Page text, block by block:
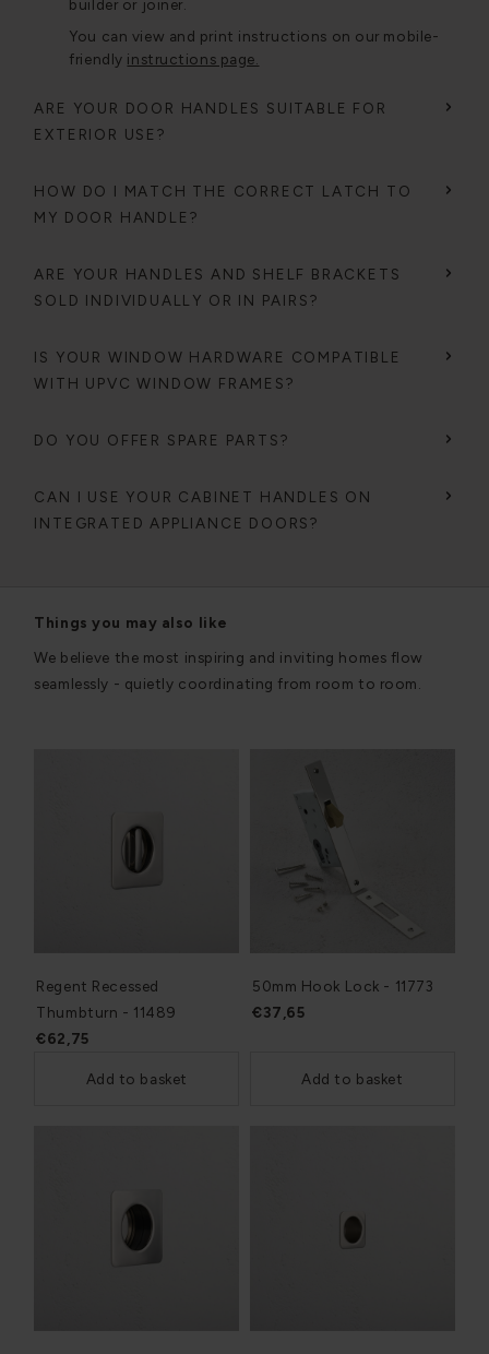
builder or joiner.
You can view and print instructions on our mobile-
friendly instructions page.
ARE YOUR DOOR HANDLES SUITABLE FOR
EXTERIOR USE?
HOW DO I MATCH THE CORRECT LATCH TO
MY DOOR HANDLE?
ARE YOUR HANDLES AND SHELF BRACKETS
SOLD INDIVIDUALLY OR IN PAIRS?
IS YOUR WINDOW HARDWARE COMPATIBLE
WITH UPVC WINDOW FRAMES?
DO YOU OFFER SPARE PARTS?
CAN I USE YOUR CABINET HANDLES ON
INTEGRATED APPLIANCE DOORS?
Things you may also like
We believe the most inspiring and inviting homes flow
seamlessly - quietly coordinating from room to room.
Regent Recessed
Thumbturn - 11489
€62,75
Add to basket
50mm Hook Lock - 11773
€37,65
Add to basket